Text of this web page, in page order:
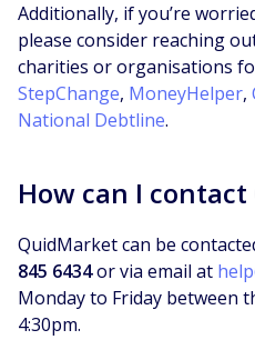
Additionally, if you’re
please consider reaching
charities or organisations
StepChange, MoneyHelper,
National Debtline.
How can I
QuidMarket can be
845 6434or via email at
Monday to Friday between
4:30pm.